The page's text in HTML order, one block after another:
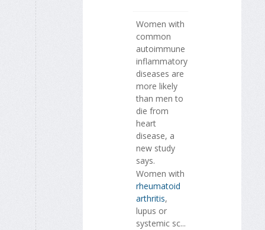
Women with
common
autoimmune
inflammatory
diseases are
more likely
than men to
die from
heart
disease, a
new study
says.
Women with
rheumatoid
arthritis,
lupus or
systemic sc...